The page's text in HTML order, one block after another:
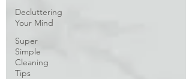
Decluttering
Your Mind
Super
Simple
Cleaning
Tips